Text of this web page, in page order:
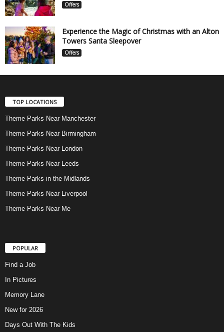
Offers
Experience the Magic of Christmas with an Alton
Towers Santa Sleepover
Offers
TOP LOCATIONS
Theme Parks Near Manchester
Theme Parks Near Birmingham
Theme Parks Near London
Theme Parks Near Leeds
Theme Parks in the Midlands
Theme Parks Near Liverpool
Theme Parks Near Me
POPULAR
Find a Job
In Pictures
Memory Lane
New for 2026
Days Out With The Kids